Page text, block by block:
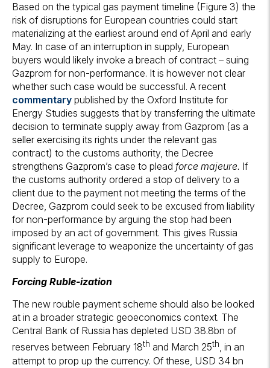
Based on the typical gas payment timeline (Figure 3) the
risk of disruptions for European countries could start
materializing at the earliest around end of April and early
May. In case of an interruption in supply, European
buyers would likely invoke a breach of contract – suing
Gazprom for non-performance. It is however not clear
whether such case would be successful. A recent
commentary published by the Oxford Institute for
Energy Studies suggests that by transferring the ultimate
decision to terminate supply away from Gazprom (as a
seller exercising its rights under the relevant gas
contract) to the customs authority, the Decree
strengthens Gazprom’s case to plead force majeure. If
the customs authority ordered a stop of delivery to a
client due to the payment not meeting the terms of the
Decree, Gazprom could seek to be excused from liability
for non-performance by arguing the stop had been
imposed by an act of government. This gives Russia
significant leverage to weaponize the uncertainty of gas
supply to Europe.
Forcing Ruble-ization
The new rouble payment scheme should also be looked
at in a broader strategic geoeconomics context. The
Central Bank of Russia has depleted USD 38.8bn of
reserves between February 18th and March 25th, in an
attempt to prop up the currency. Of these, USD 34 bn